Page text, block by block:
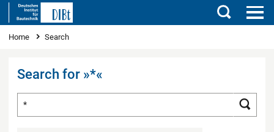
Search
You are here
Home Search
Search for »*«